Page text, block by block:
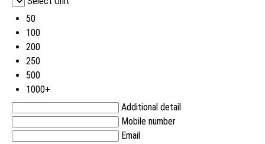
50
100
200
250
500
1000+
Additional detail
Mobile number
Email